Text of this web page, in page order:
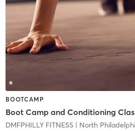
BOOTCAMP
Boot Camp and Conditioning
DMFPHILLY FITNESS| North